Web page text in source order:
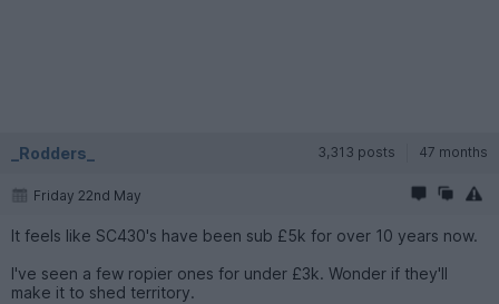
_Rodders_ 3,313 posts 47 months
Friday 22nd May
It feels like SC430's have been sub £5k for over 10 years now.
I've seen a few ropier ones for under £3k. Wonder if they'll
make it to shed territory.